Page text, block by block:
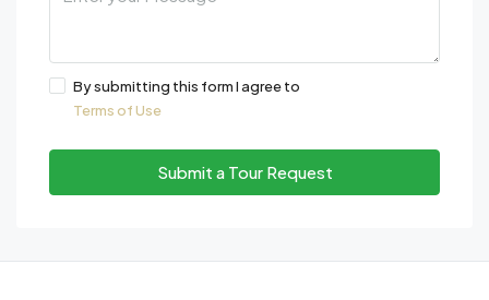
By submitting this form I agree to
Terms of Use
Submit a Tour Request